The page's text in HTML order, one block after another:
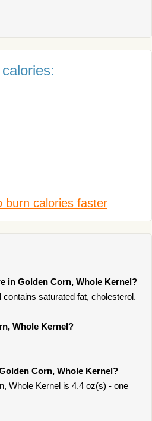
burn calories faster
in Golden Corn, Whole Kernel?
saturated fat, cholesterol.
Whole Kernel?
Corn, Whole Kernel?
Whole Kernel is 4.4 oz(s) - one